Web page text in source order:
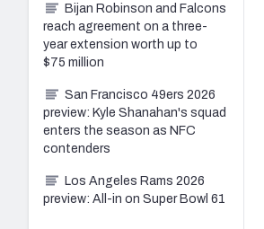
Bijan Robinson and Falcons
reach agreement on a three-
year extension worth up to
$75 million
San Francisco 49ers 2026
preview: Kyle Shanahan's squad
enters the season as NFC
contenders
Los Angeles Rams 2026
preview: All-in on Super Bowl 61